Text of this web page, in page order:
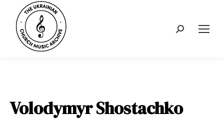
Search:
Volodymyr Shostachko